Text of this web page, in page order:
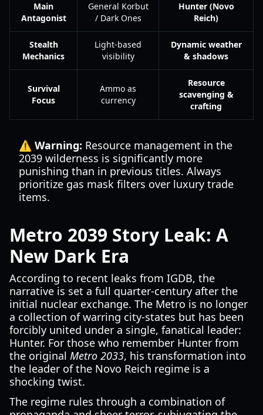
Main
Antagonist
General Korbut
/ Dark Ones
Hunter (Novo
Reich)
Stealth
Mechanics
Light-based
visibility
Dynamic weather
& shadows
Survival
Focus
Ammo as
currency
Resource
scavenging &
crafting
⚠️ Warning: Resource management in the
2039 wilderness is significantly more
punishing than in previous titles. Always
prioritize gas mask filters over luxury trade
items.
Metro 2039 Story Leak: A
New Dark Era
According to recent leaks from IGDB, the
narrative is set a full quarter-century after the
initial nuclear exchange. The Metro is no longer
a collection of warring city-states but has been
forcibly united under a single, fanatical leader:
Hunter. For those who remember Hunter from
the original Metro 2033, his transformation into
the leader of the Novo Reich regime is a
shocking twist.
The regime rules through a combination of